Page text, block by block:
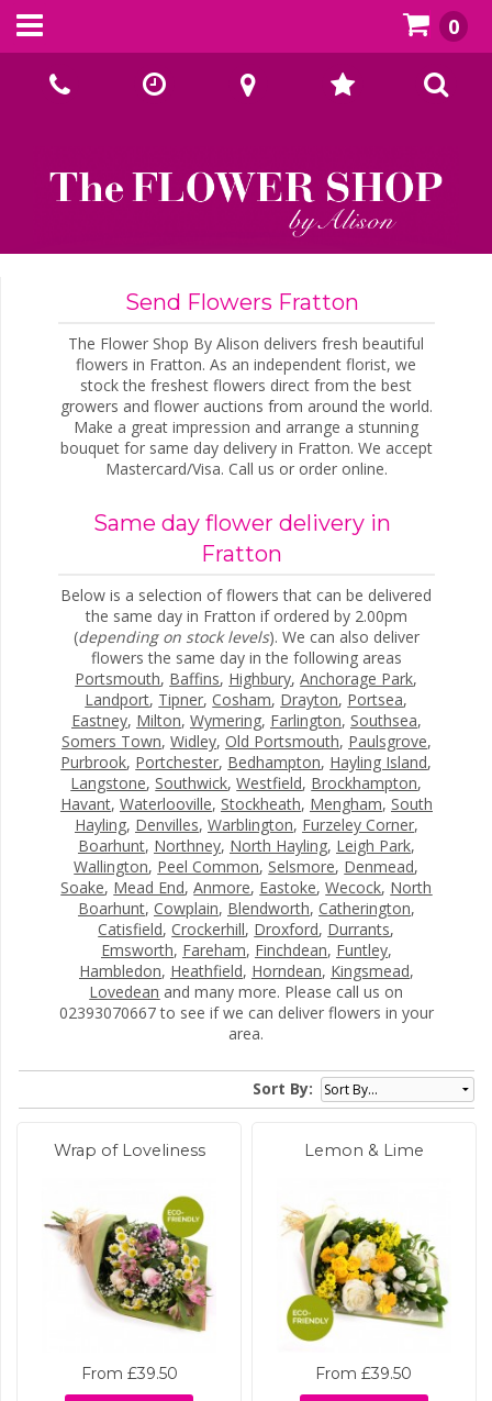
02393070667
0
Send Flowers Fratton
The Flower Shop By Alison delivers fresh beautiful
flowers in Fratton. As an independent florist, we
stock the freshest flowers direct from the best
growers and flower auctions from around the world.
Make a great impression and arrange a stunning
bouquet for same day delivery in Fratton. We accept
Mastercard/Visa. Call us or order online.
Same day flower delivery in
Fratton
Below is a selection of flowers that can be delivered
the same day in Fratton if ordered by 2.00pm
(depending on stock levels). We can also deliver
flowers the same day in the following areas
Portsmouth, Baffins, Highbury,Anchorage Park,
Landport, Tipner,Cosham, Drayton, Portsea,
Eastney, Milton, Wymering, Farlington, Southsea,
Somers Town, Widley, Old Portsmouth, Paulsgrove,
Purbrook, Portchester, Bedhampton, Hayling Island,
Langstone, Southwick,Westfield, Brockhampton,
Havant, Waterlooville, Stockheath, Mengham, South
Hayling, Denvilles, Warblington, Furzeley Corner,
Boarhunt, Northney, North Hayling, Leigh Park,
Wallington, Peel Common, Selsmore, Denmead,
Soake, Mead End,Anmore, Eastoke,Wecock, North
Boarhunt, Cowplain, Blendworth, Catherington,
Catisfield,Crockerhill, Droxford, Durrants,
Emsworth, Fareham, Finchdean, Funtley,
Hambledon, Heathfield, Horndean, Kingsmead,
Lovedean and many more. Please call us on
02393070667 to see if we can deliver flowers in your
area.
Sort By:
Wrap of Loveliness
From £39.50
Lemon & Lime
From £39.50